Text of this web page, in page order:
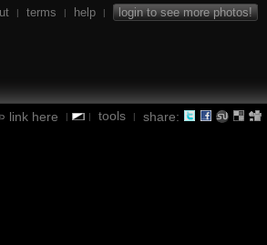
| terms | help | login to see more photos!
link here | | tools | share: